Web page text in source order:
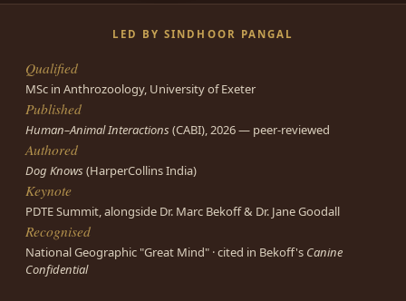
LED BY SINDHOOR PANGAL
Qualified
MSc in Anthrozoology, University of Exeter
Published
Human–Animal Interactions(CABI), 2026 — peer-reviewed
Authored
Dog Knows(HarperCollins India)
Keynote
PDTE Summit, alongside Dr. Marc Bekoff & Dr. Jane Goodall
Recognised
National Geographic "Great Mind" · cited in Bekoff's Canine
Confidential